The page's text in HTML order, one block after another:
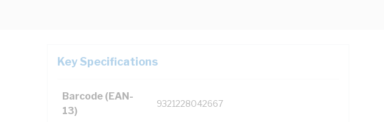
Key Specifications
Barcode (EAN-
13)
9321228042667